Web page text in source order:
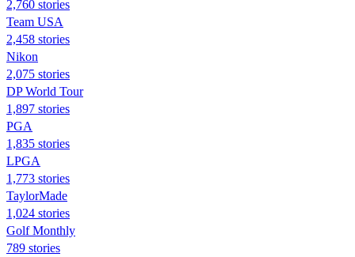
2,760 stories
Team USA
2,458 stories
Nikon
2,075 stories
DP World Tour
1,897 stories
PGA
1,835 stories
LPGA
1,773 stories
TaylorMade
1,024 stories
Golf Monthly
789 stories